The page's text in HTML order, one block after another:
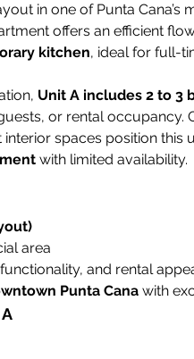
in one of Punta Cana’s
offers an efficient
kitchen, ideal for full-
Unit A includes 2 to 3
or rental occupancy.
spaces position this
with limited availability.
area
and rental
Punta Cana with